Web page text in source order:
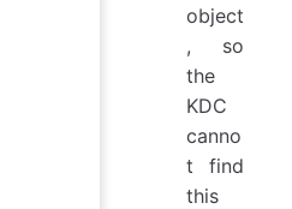
object
, so
the
KDC
canno
t find
this